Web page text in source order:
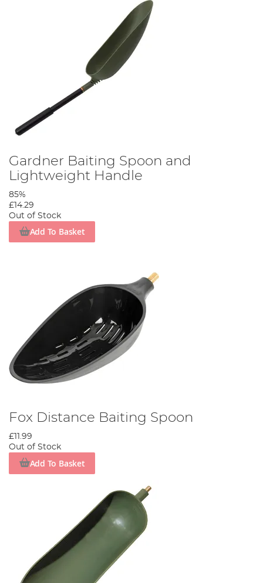
Gardner Baiting Spoon and
Lightweight Handle
85%
£14.29
Out of Stock
Add To Basket
Fox Distance Baiting Spoon
£11.99
Out of Stock
Add To Basket